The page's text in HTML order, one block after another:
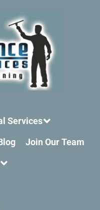
Services
Join Our Team